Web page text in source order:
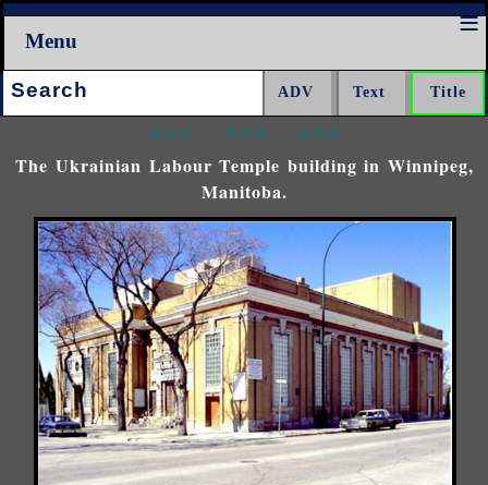
Menu
Search:
<<< ^^^ >>>
The Ukrainian Labour Temple building in Winnipeg,
Manitoba.